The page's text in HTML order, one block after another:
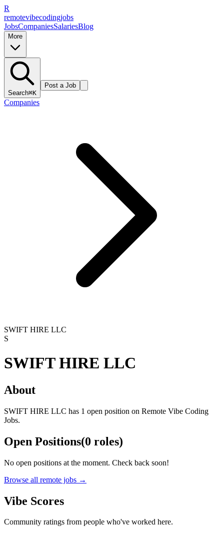
R
remotevibecodingjobs
JobsCompaniesSalariesBlog
More
Search⌘K
Post a Job
Companies
SWIFT HIRE LLC
S
SWIFT HIRE LLC
About
SWIFT HIRE LLC has 1 open position on Remote Vibe Coding
Jobs.
Open Positions(0 roles)
No open positions at the moment. Check back soon!
Browse all remote jobs →
Vibe Scores
Community ratings from people who've worked here.